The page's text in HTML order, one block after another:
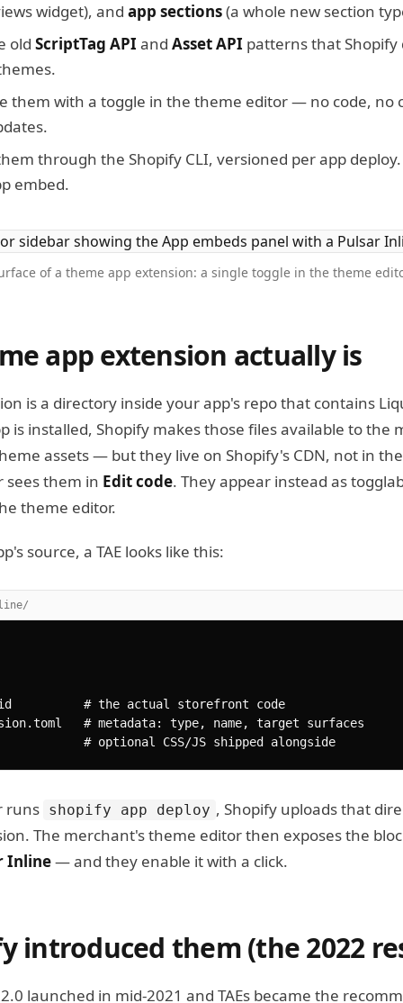
widget), and app sections(a whole new section
old ScriptTag API and Asset API patterns that
them with a toggle in the theme editor — no code, no
through the Shopify CLI, versioned per app
embed.
of a theme app extension: a single toggle in the theme
app extension actually is
is a directory inside your app's repo that contains
is installed, Shopify makes those files available to the
assets — but they live on Shopify's CDN, not in
sees them in Edit code. They appear instead as
theme editor.
source, a TAE looks like this:
# the actual storefront code
# metadata: type, name, target surfaces
# optional CSS/JS shipped alongside
runs shopify app deploy , Shopify uploads that
The merchant's theme editor then exposes the
Inline— and they enable it with a click.
introduced them (the 2022
launched in mid-2021 and TAEs became the